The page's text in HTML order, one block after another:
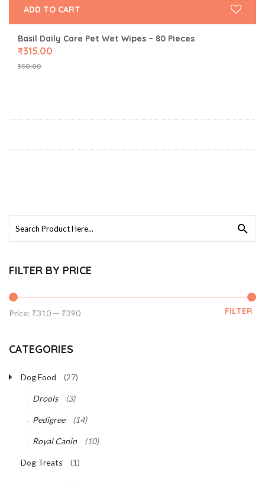
FILTER BY PRICE
Min
Max
FILTER
Price: ₹310 — ₹390
CATEGORIES
Dog Food (27)
Drools (3)
Pedigree (14)
Royal Canin (10)
Dog Treats (1)
Basil Daily Care Pet Wet Wipes – 80 Pieces
350.00
₹315.00
ADD TO CART